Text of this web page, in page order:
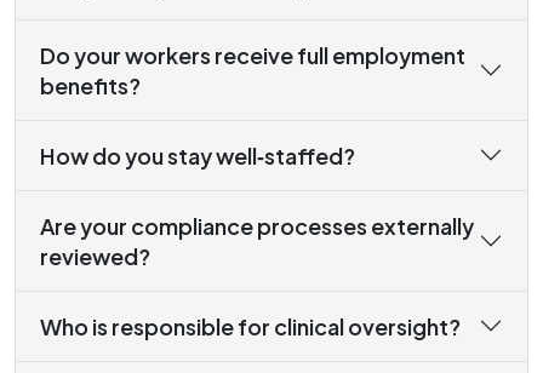
Do your workers receive full employment
benefits?
How do you stay well‑staffed?
Are your compliance processes externally
reviewed?
Who is responsible for clinical oversight?